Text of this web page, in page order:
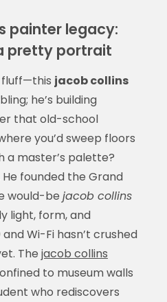
painter legacy:
pretty portrait
fluff—this jacob collins
he’s building
that old-school
you’d sweep floors
a master’s palette?
founded the Grand
would-be jacob collins
light, form, and
Wi-Fi hasn’t crushed
The jacob collins
to museum walls
who rediscovers